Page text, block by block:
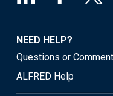
NEED HELP?
Questions or
ALFRED Help